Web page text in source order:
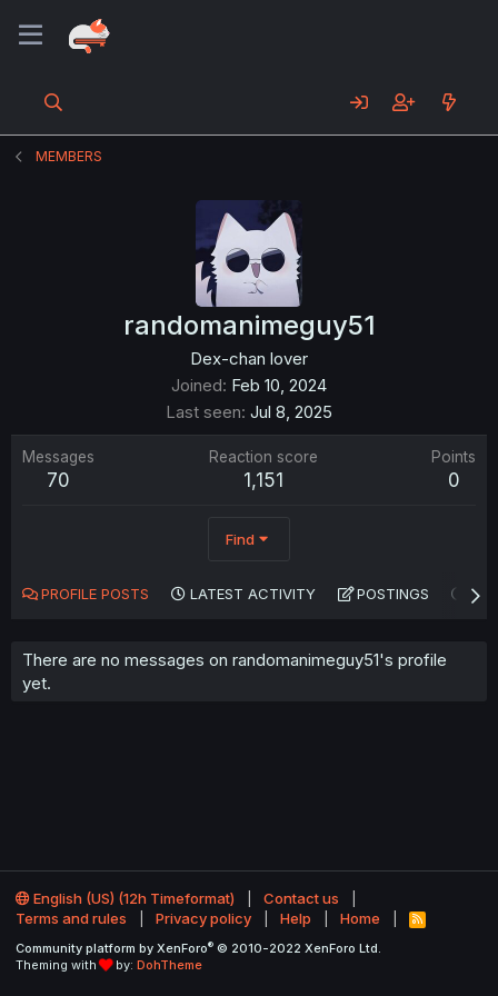
MEMBERS
randomanimeguy51
Dex-chan lover
Joined Feb 10, 2024
Last seen Jul 8, 2025
Messages
70
Reaction score
1,151
Points
0
Find
PROFILE POSTS LATEST ACTIVITY POSTINGS
There are no messages on randomanimeguy51's profile
yet.
English (US) (12h Timeformat)
Contact us
Terms and rules
Privacy policy Help Home
R
S
Community platform by XenForo® © 2010-2022 XenForo Ltd.
Theming with
by: DohTheme